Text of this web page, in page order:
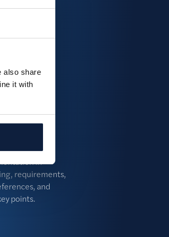
also share
it with
our central
Make a
in no
&
in
requirements,
and
points.